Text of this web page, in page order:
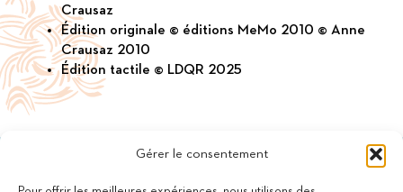
Gérer le consentement
Crausaz
Édition originale © éditions MeMo 2010 © Anne
Crausaz 2010
Édition tactile © LDQR 2025